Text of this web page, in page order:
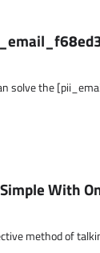
solve the
With
method of